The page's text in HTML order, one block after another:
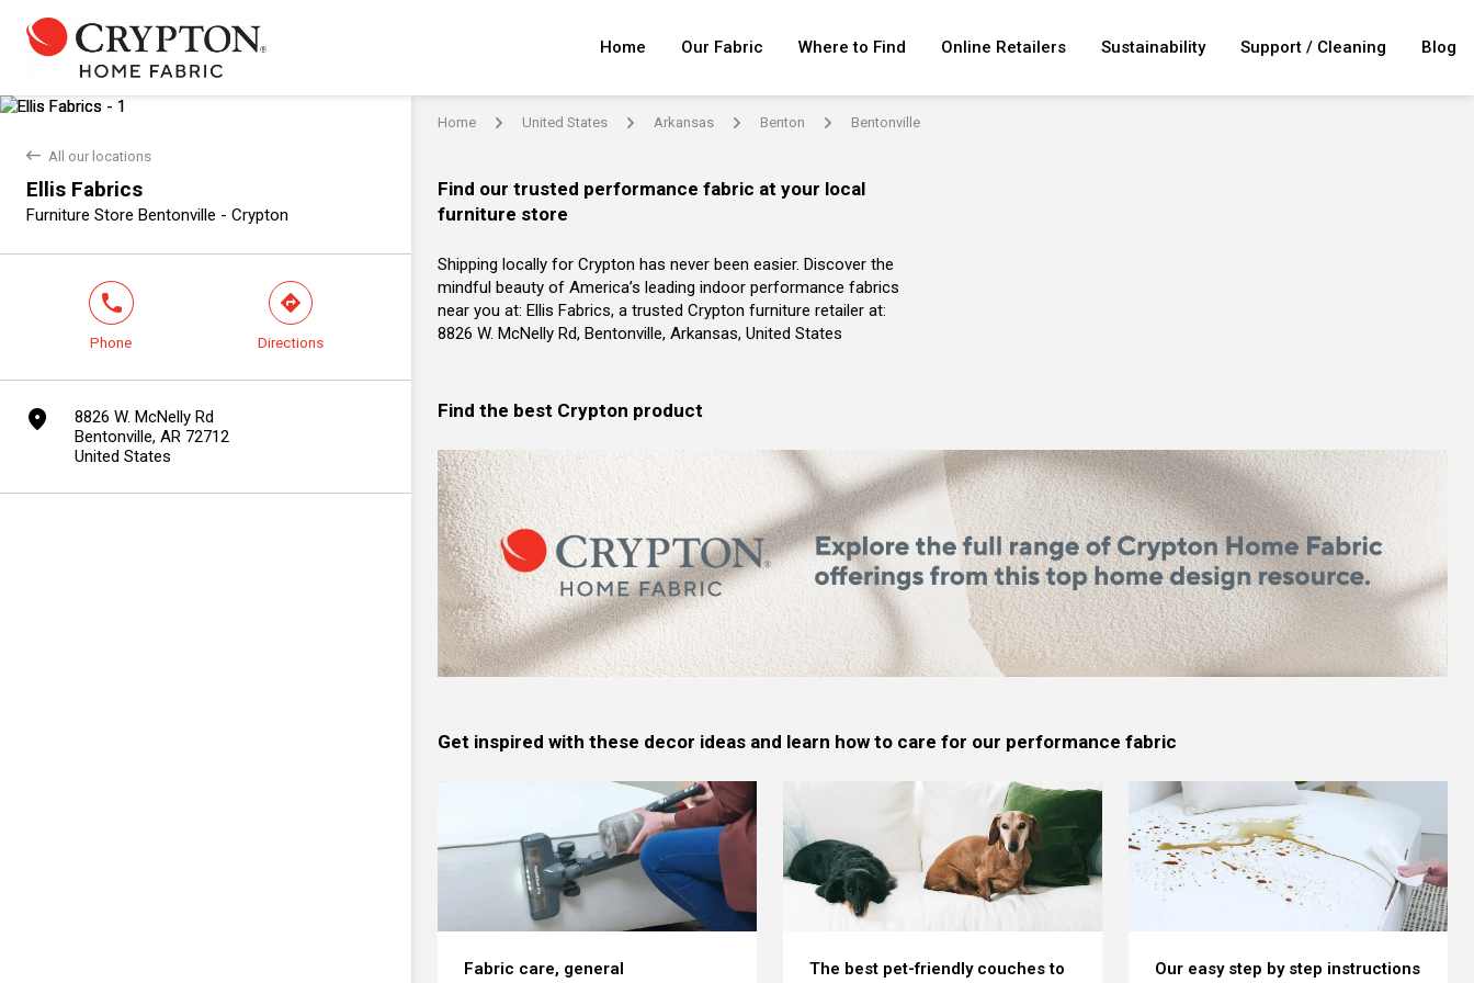
Home Our Fabric Where to Find Online Retailers Sustainability Support / Cleaning Blog
back All our locations
Ellis Fabrics
Furniture Store Bentonville - Crypton
phone
Phone
direction
Directions
marker
8826 W. McNelly Rd
Bentonville, AR 72712
United States
Home arrow United States arrow Arkansas arrow Benton arrow Bentonville
Find our trusted performance fabric at your local
furniture store
Shipping locally for Crypton has never been easier. Discover the
mindful beauty of America’s leading indoor performance fabrics
near you at: Ellis Fabrics, a trusted Crypton furniture retailer at:
8826 W. McNelly Rd, Bentonville, Arkansas, United States
Find the best Crypton product
Get inspired with these decor ideas and learn how to care for our performance fabric
Fabric care, general
The best pet-friendly couches to
Our easy step by step instructions